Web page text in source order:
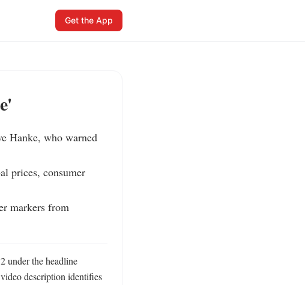
Get the App
Hanke, who warned
prices, consumer
markers from
under the headline
description identifies